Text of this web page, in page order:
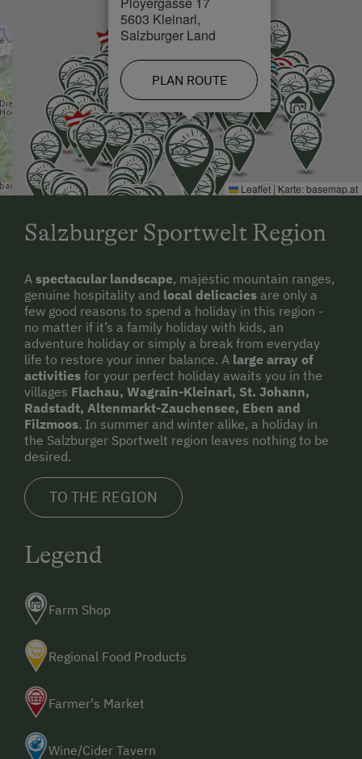
5603 Kleinarl,
Salzburger Land
PLAN ROUTE
Leaflet | Karte:basemap.at
Salzburger Sportwelt Region
A spectacular landscape, majestic mountain ranges,
genuine hospitality and local delicacies are only a
few good reasons to spend a holiday in this region -
no matter if it’s a family holiday with kids, an
adventure holiday or simply a break from everyday
life to restore your inner balance. A large array of
activities for your perfect holiday awaits you in the
villages Flachau, Wagrain-Kleinarl, St. Johann,
Radstadt, Altenmarkt-Zauchensee, Eben and
Filzmoos. In summer and winter alike, a holiday in
the Salzburger Sportwelt region leaves nothing to be
desired.
TO THE REGION
Legend
Farm Shop
Regional Food Products
Farmer's Market
Wine/Cider Tavern